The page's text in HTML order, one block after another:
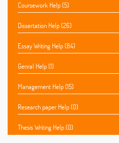
Coursework Help (5)
Dissertation Help (26)
Essay Writing Help (84)
Genral Help (1)
Management Help (15)
Research paper Help (0)
Thesis Writing Help (0)